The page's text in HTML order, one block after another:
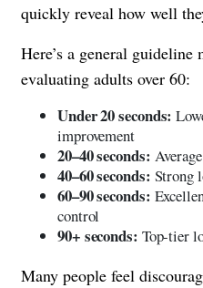
quickly reveal how well
Here’s a general guideline
evaluating adults over 60:
Under 20 seconds:
improvement
20–40 seconds:
40–60 seconds: Strong
60–90 seconds:
control
90+ seconds: Top-tier
Many people feel